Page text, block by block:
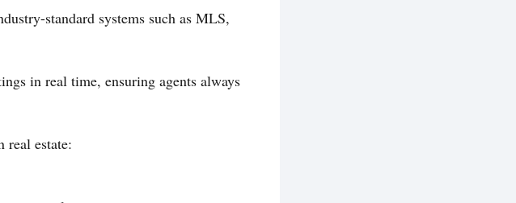
standard systems such as MLS,
in real time, ensuring agents always
real estate: